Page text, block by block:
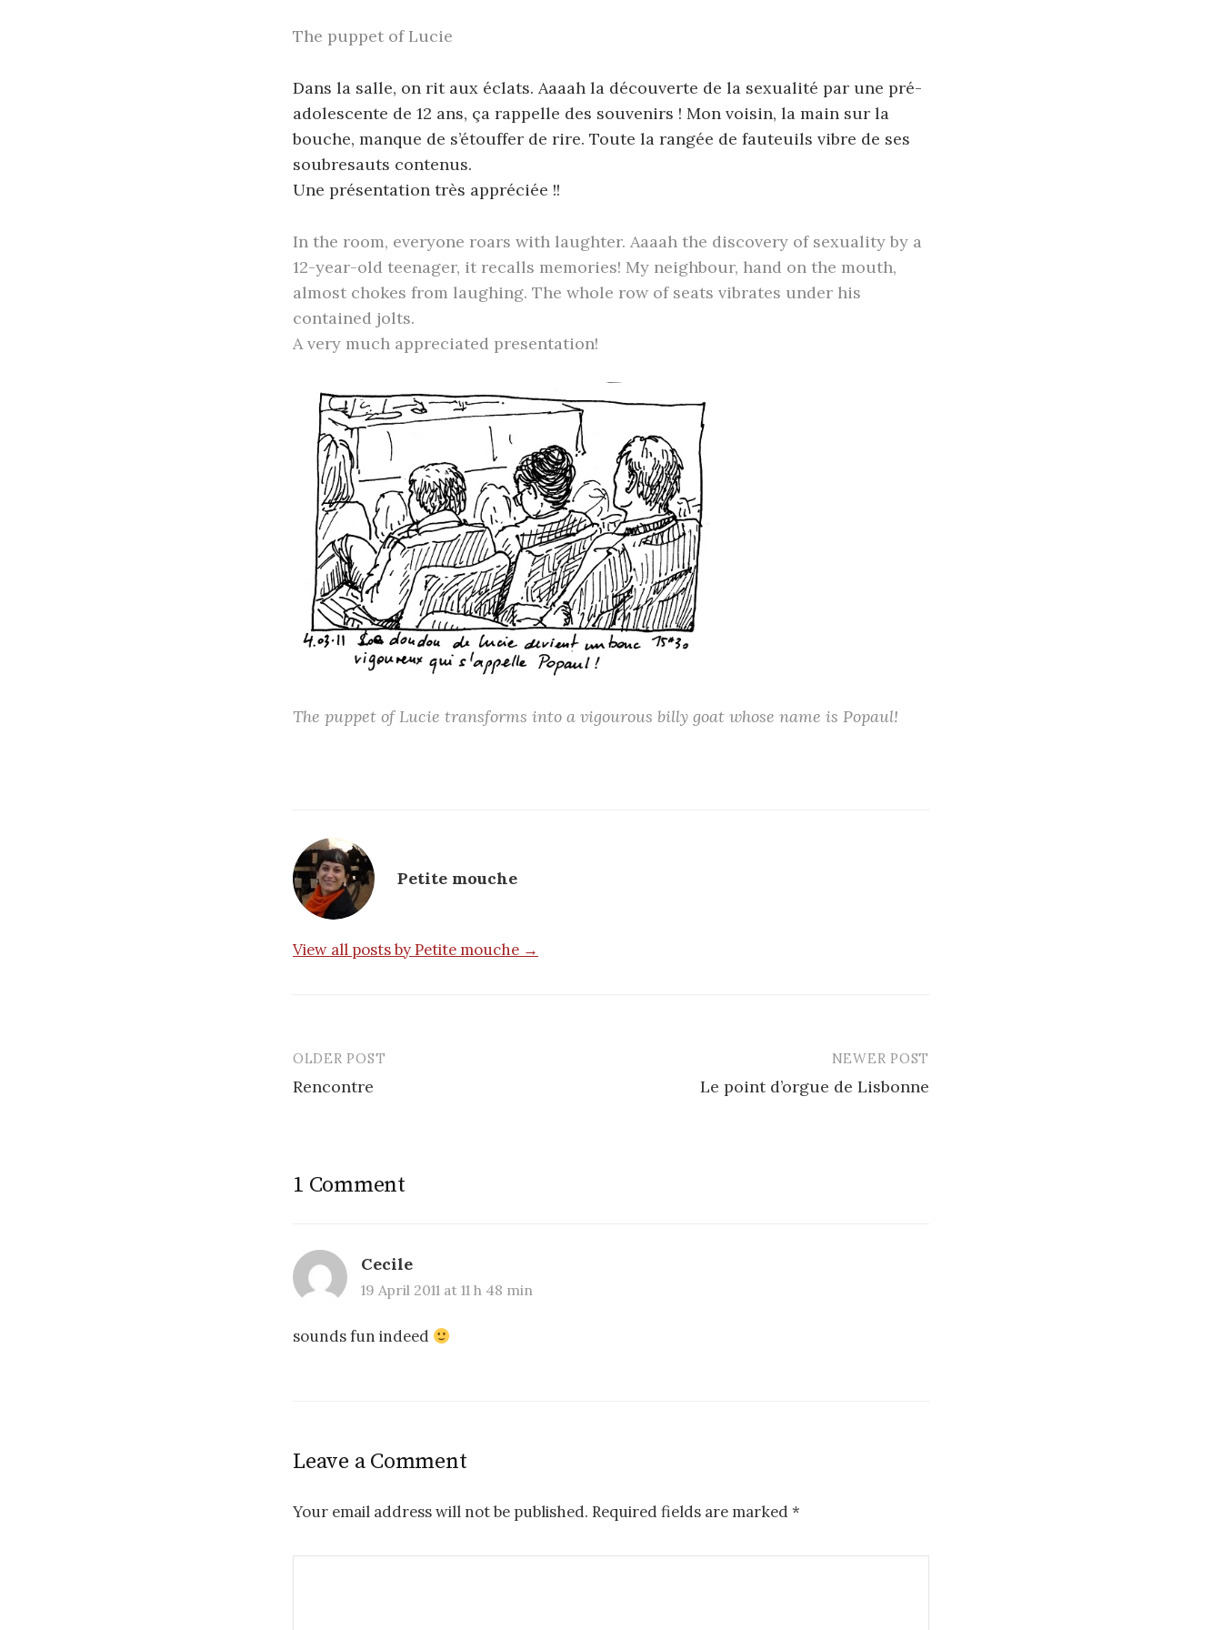
The puppet of Lucie
Dans la salle, on rit aux éclats. Aaaah la découverte de la sexualité par une pré-
adolescente de 12 ans, ça rappelle des souvenirs ! Mon voisin, la main sur la
bouche, manque de s’étouffer de rire. Toute la rangée de fauteuils vibre de ses
soubresauts contenus.
Une présentation très appréciée !!
In the room, everyone roars with laughter. Aaaah the discovery of sexuality by a
12-year-old teenager, it recalls memories! My neighbour, hand on the mouth,
almost chokes from laughing. The whole row of seats vibrates under his
contained jolts.
A very much appreciated presentation!
The puppet of Lucie transforms into a vigourous billy goat whose name is Popaul!
Petite mouche
View all posts by Petite mouche →
Post
navigation
OLDER POST
Rencontre
NEWER POST
Le point d’orgue de Lisbonne
1 Comment
Cecile
19 April 2011 at 11 h 48 min
sounds fun indeed
Leave a Comment
Your email address will not be published. Required fields are marked *